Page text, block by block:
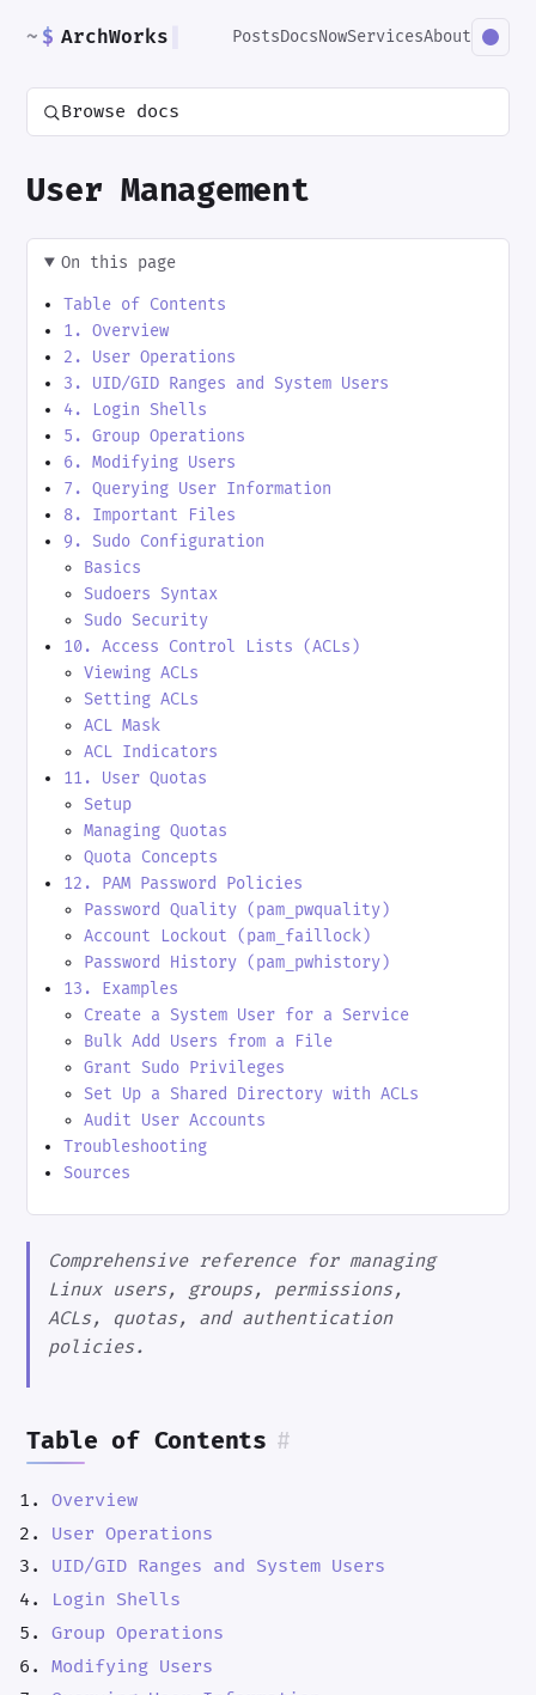
~ $ ArchWorks PostsDocsNowServicesAbout
Browse docs
User Management
On this page
Table of Contents
1. Overview
2. User Operations
3. UID/GID Ranges and System Users
4. Login Shells
5. Group Operations
6. Modifying Users
7. Querying User Information
8. Important Files
9. Sudo Configuration
Basics
Sudoers Syntax
Sudo Security
10. Access Control Lists (ACLs)
Viewing ACLs
Setting ACLs
ACL Mask
ACL Indicators
11. User Quotas
Setup
Managing Quotas
Quota Concepts
12. PAM Password Policies
Password Quality (pam_pwquality)
Account Lockout (pam_faillock)
Password History (pam_pwhistory)
13. Examples
Create a System User for a Service
Bulk Add Users from a File
Grant Sudo Privileges
Set Up a Shared Directory with ACLs
Audit User Accounts
Troubleshooting
Sources
Comprehensive reference for managing
Linux users, groups, permissions,
ACLs, quotas, and authentication
policies.
Table of Contents #
Overview
User Operations
UID/GID Ranges and System Users
Login Shells
Group Operations
Modifying Users